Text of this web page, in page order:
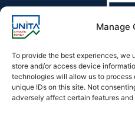
Manage
To provide the best experiences, we
store and/or access device
technologies will allow us to
unique IDs on this site. Not
adversely affect certain features